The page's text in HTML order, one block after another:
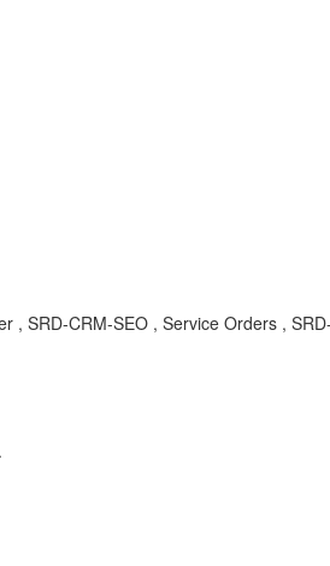
SRD-CRM-SEO , Service Orders ,